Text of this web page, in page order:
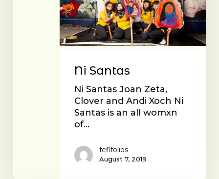
Ni Santas
Ni Santas Joan Zeta,
Clover and Andi Xoch Ni
Santas is an all womxn
of…
fefifolios
August 7, 2019